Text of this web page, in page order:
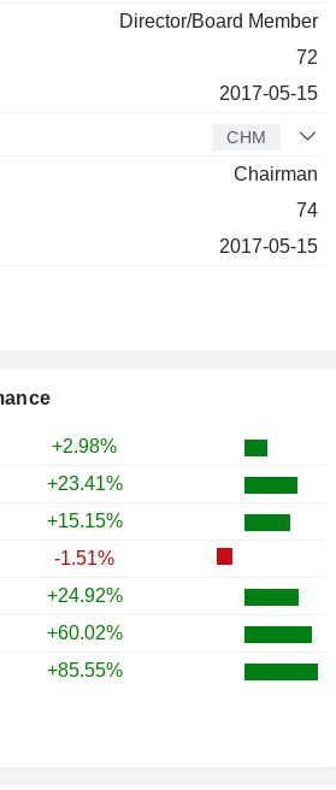
+2.98%
+23.41%
+15.15%
-1.51%
+24.92%
+60.02%
+85.55%
Director/Board Member
72
2017-05-15
CHM
Chairman
74
2017-05-15